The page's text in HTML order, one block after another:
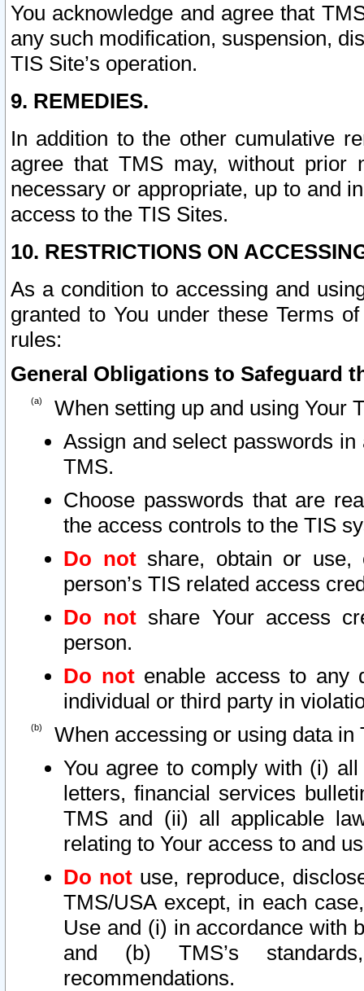
You acknowledge and agree that
any such modification, suspension,
TIS Site’s operation.
9. REMEDIES.
In addition to the other cumulative
agree that TMS may, without prior
necessary or appropriate, up to and
access to the TIS Sites.
10. RESTRICTIONS ON
As a condition to accessing and
granted to You under these Terms
rules:
General Obligations to Safeguard
When setting up and using Your
Assign and select passwords
TMS.
Choose passwords that are
the access controls to the TIS
Do notshare, obtain or use,
person’s TIS related access
Do not share Your access
person.
Do notenable access to any
individual or third party in
When accessing or using data in
You agree to comply with (i)
letters, financial services
TMS and (ii) all applicable
relating to Your access to and
Do not use, reproduce,
TMS/USA except, in each
Use and (i) in accordance with
and (b) TMS’s
recommendations.